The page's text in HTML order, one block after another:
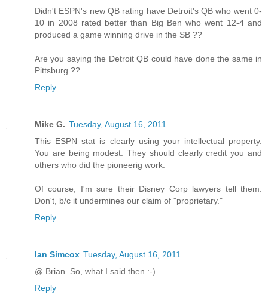
Didn't ESPN's new QB rating have Detroit's QB who went 0-
10 in 2008 rated better than Big Ben who went 12-4 and
produced a game winning drive in the SB ??
Are you saying the Detroit QB could have done the same in
Pittsburg ??
Reply
Mike G. Tuesday, August 16, 2011
This ESPN stat is clearly using your intellectual property.
You are being modest. They should clearly credit you and
others who did the pioneerig work.
Of course, I'm sure their Disney Corp lawyers tell them:
Don't, b/c it undermines our claim of "proprietary."
Reply
Ian Simcox Tuesday, August 16, 2011
@ Brian. So, what I said then :-)
Reply